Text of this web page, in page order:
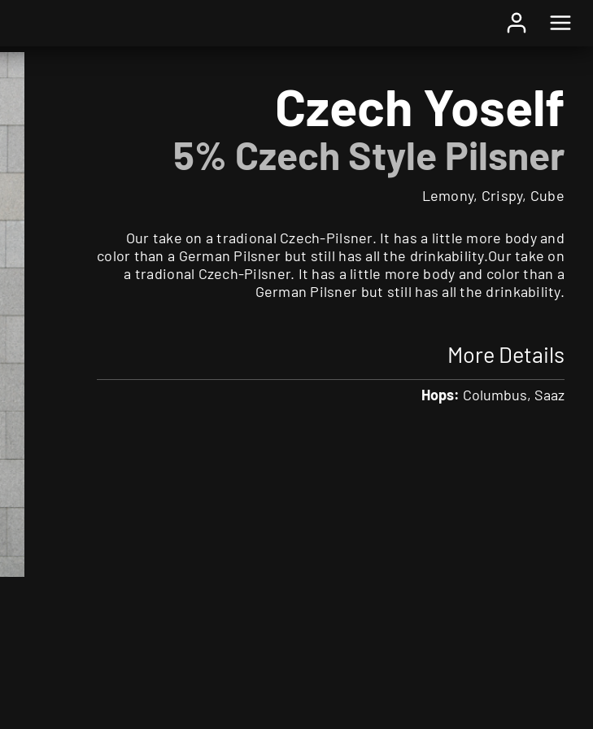
/ Czech Yoself
Czech Yoself
5% Czech Style Pilsner
Lemony, Crispy, Cube
Our take on a tradional Czech-Pilsner. It has a little more body and
color than a German Pilsner but still has all the drinkability.Our take on
a tradional Czech-Pilsner. It has a little more body and color than a
German Pilsner but still has all the drinkability.
More Details
Hops: Columbus Saaz